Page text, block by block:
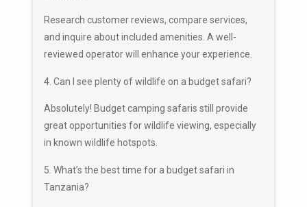
Research customer reviews, compare services,
and inquire about included amenities. A well-
reviewed operator will enhance your experience.
4. Can I see plenty of wildlife on a budget safari?
Absolutely! Budget camping safaris still provide
great opportunities for wildlife viewing, especially
in known wildlife hotspots.
5. What’s the best time for a budget safari in
Tanzania?